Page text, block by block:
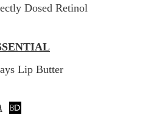
Dosed Retinol
Lip Butter